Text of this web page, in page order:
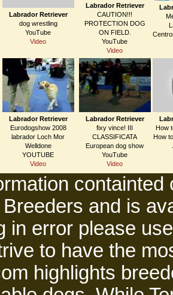
Labrador Retriever
dog wrestling
YouTube
Video
Labrador Retriever
CAUTION!!!
PROTECTION DOG
ON FIELD.
YouTube
Video
Labrador Retriever
Eurodogshow 2008
labrador Loch Mor
Welldone
YOUTUBE
Video
Labrador Retriever
fixy vince! III
CLASSIFICATA
European dog show
YouTube
Video
How
How
and is
in error please
to have the
highlights